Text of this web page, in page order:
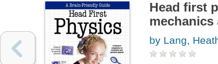
Head first
by Lang,